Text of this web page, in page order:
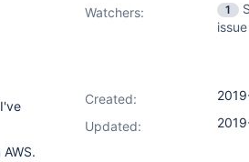
Watchers:
1
issue
Created:
Updated: